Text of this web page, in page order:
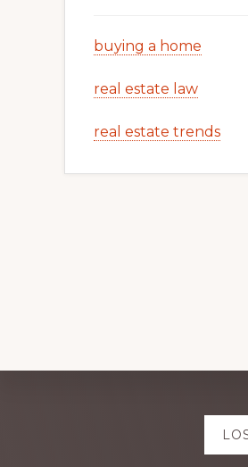
buying a home
real estate law
real estate trends